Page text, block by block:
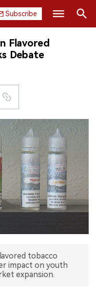
Subscribe
Flavored
Debate
tobacco
impact on youth
expansion.